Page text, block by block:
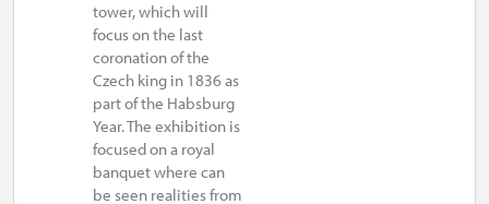
tower, which will
focus on the last
coronation of the
Czech king in 1836 as
part of the Habsburg
Year. The exhibition is
focused on a royal
banquet where can
be seen realities from